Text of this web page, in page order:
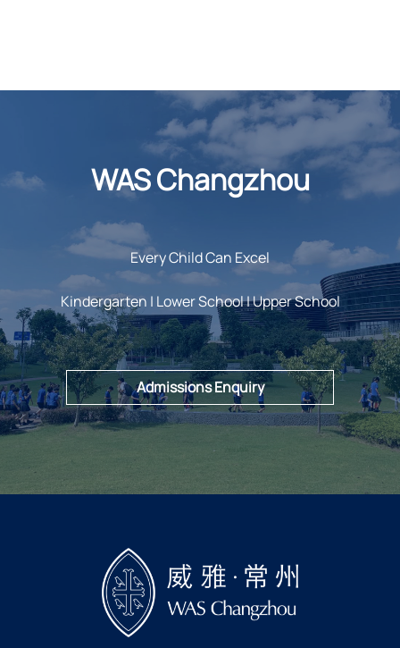
WAS Changzhou
Every Child Can Excel
Kindergarten | Lower School | Upper School
Admissions Enquiry